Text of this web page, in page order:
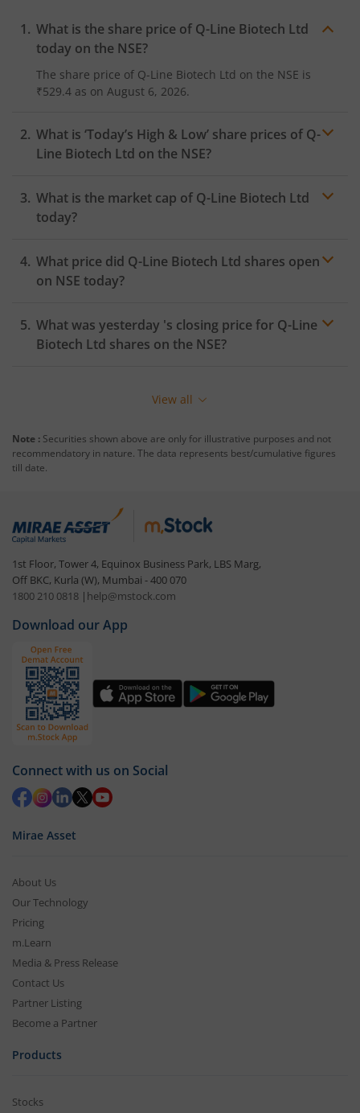
What is the share price of Q-Line Biotech Ltd
today on the NSE?
The share price of Q-Line Biotech Ltd on the NSE is
₹529.4 as on August 6, 2026.
What is ‘Today’s High & Low’ share prices of Q-
Line Biotech Ltd on the NSE?
What is the market cap of Q-Line Biotech Ltd
today?
What price did Q-Line Biotech Ltd shares open
on NSE today?
What was yesterday 's closing price for Q-Line
Biotech Ltd shares on the NSE?
View all
Note : Securities shown above are only for illustrative purposes and not
recommendatory in nature. The data represents best/cumulative figures
till date.
1st Floor, Tower 4, Equinox Business Park, LBS Marg,
Off BKC, Kurla (W), Mumbai - 400 070
1800 210 0818 | help@mstock.com
Download our App
Connect with us on Social
Mirae Asset
About Us
Our Technology
Pricing
m.Learn
Media & Press Release
Contact Us
Partner Listing
Become a Partner
Products
Stocks